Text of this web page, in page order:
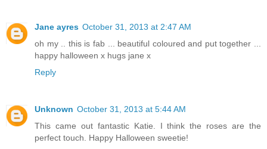
Jane ayres October 31, 2013 at 2:47 AM
oh my .. this is fab ... beautiful coloured and put together ...
happy halloween x hugs jane x
Reply
Unknown October 31, 2013 at 5:44 AM
This came out fantastic Katie. I think the roses are the
perfect touch. Happy Halloween sweetie!